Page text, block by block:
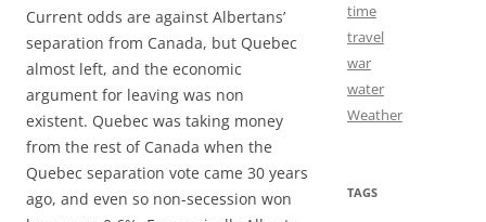
Current odds are against Albertans’
separation from Canada, but Quebec
almost left, and the economic
argument for leaving was non
existent. Quebec was taking money
from the rest of Canada when the
Quebec separation vote came 30 years
ago, and even so non-secession won
time
travel
war
water
Weather
TAGS